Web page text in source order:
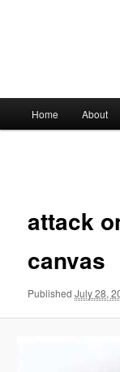
Skip
content
Home About
attack
canvas
PublishedJuly 28,